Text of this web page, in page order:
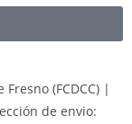
(FCDCC) |
de envio: